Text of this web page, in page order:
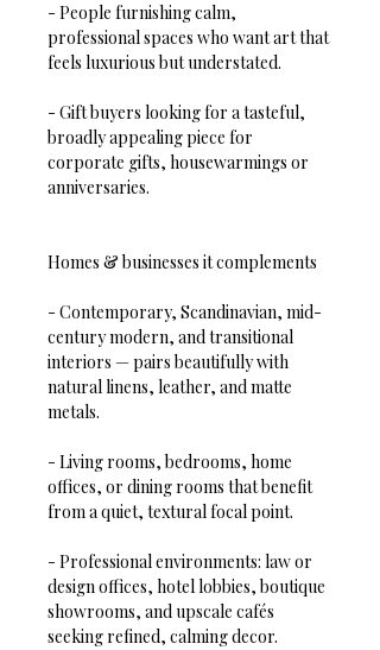
- People furnishing calm,
professional spaces who want art that
feels luxurious but understated.
- Gift buyers looking for a tasteful,
broadly appealing piece for
corporate gifts, housewarmings or
anniversaries.
Homes & businesses it complements
- Contemporary, Scandinavian, mid-
century modern, and transitional
interiors — pairs beautifully with
natural linens, leather, and matte
metals.
- Living rooms, bedrooms, home
offices, or dining rooms that benefit
from a quiet, textural focal point.
- Professional environments: law or
design offices, hotel lobbies, boutique
showrooms, and upscale cafés
seeking refined, calming decor.